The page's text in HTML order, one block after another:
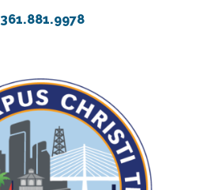
361.881.9978